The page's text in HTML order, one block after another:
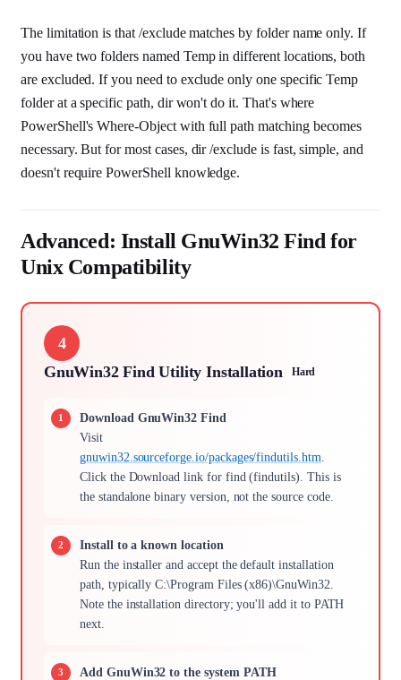
The limitation is that /exclude matches by folder name only. If
you have two folders named Temp in different locations, both
are excluded. If you need to exclude only one specific Temp
folder at a specific path, dir won't do it. That's where
PowerShell's Where-Object with full path matching becomes
necessary. But for most cases, dir /exclude is fast, simple, and
doesn't require PowerShell knowledge.
Advanced: Install GnuWin32 Find for
Unix Compatibility
4
GnuWin32 Find Utility Installation
Hard
Download GnuWin32 Find
Visit
gnuwin32.sourceforge.io/packages/findutils.htm
Click the Download link for find (findutils). This is
the standalone binary version, not the source code.
Install to a known location
Run the installer and accept the default installation
path, typically C:\Program Files (x86)\GnuWin32.
Note the installation directory; you'll add it to PATH
next.
Add GnuWin32 to the system PATH